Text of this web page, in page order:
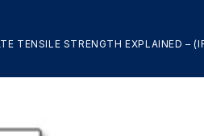
TENSILE STRENGTH EXPLAINED –